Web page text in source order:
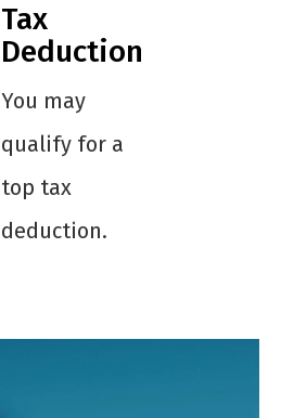
Tax
Deduction
You may
qualify for a
top tax
deduction.